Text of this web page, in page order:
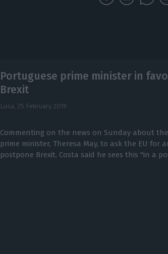
Portuguese prime minister in
Brexit
Lusa, 25 February 2019
Commenting on the news on Sunday about
prime minister, Theresa May, to ask the EU for
postpone Brexit, Costa said he sees this "in a